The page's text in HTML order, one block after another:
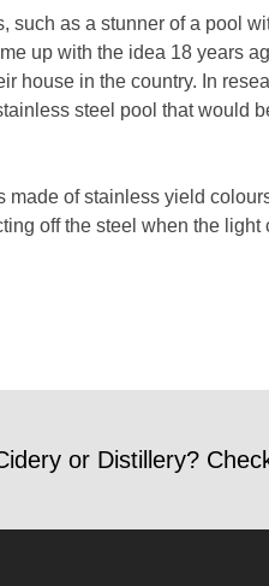
such as a stunner of a pool
up with the idea 18 years
house in the country. In
steel pool that would
of stainless yield
off the steel when the light
or Distillery?